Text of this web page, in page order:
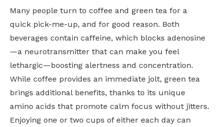
Many people turn to coffee and green tea for a
quick pick-me-up, and for good reason. Both
beverages contain caffeine, which blocks adenosine
—a neurotransmitter that can make you feel
lethargic—boosting alertness and concentration.
While coffee provides an immediate jolt, green tea
brings additional benefits, thanks to its unique
amino acids that promote calm focus without jitters.
Enjoying one or two cups of either each day can